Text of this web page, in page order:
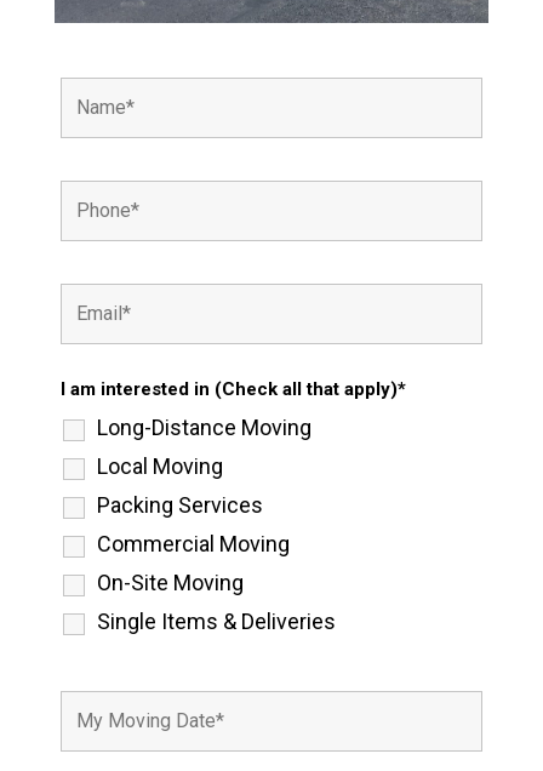
I am interested in (Check all that apply)*
Long-Distance Moving
Local Moving
Packing Services
Commercial Moving
On-Site Moving
Single Items & Deliveries